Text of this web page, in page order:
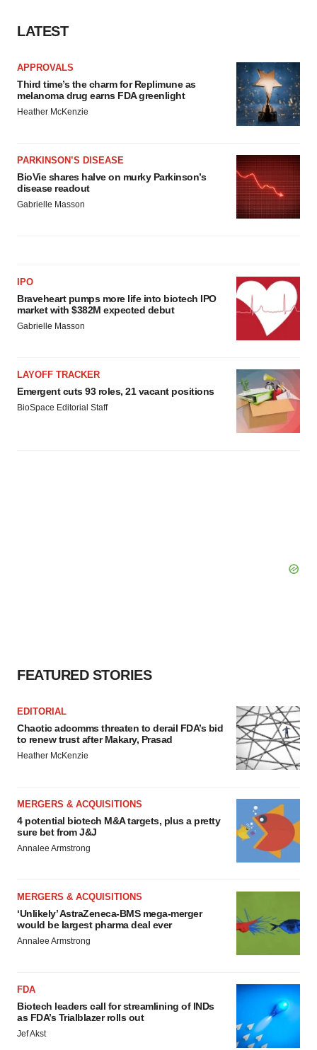
LATEST
APPROVALS
Third time’s the charm for Replimune as
melanoma drug earns FDA greenlight
Heather McKenzie
PARKINSON’S DISEASE
BioVie shares halve on murky Parkinson’s
disease readout
Gabrielle Masson
IPO
Braveheart pumps more life into biotech IPO
market with $382M expected debut
Gabrielle Masson
LAYOFF TRACKER
Emergent cuts 93 roles, 21 vacant positions
BioSpace Editorial Staff
FEATURED STORIES
EDITORIAL
Chaotic adcomms threaten to derail FDA’s bid
to renew trust after Makary, Prasad
Heather McKenzie
MERGERS & ACQUISITIONS
4 potential biotech M&A targets, plus a pretty
sure bet from J&J
Annalee Armstrong
MERGERS & ACQUISITIONS
‘Unlikely’ AstraZeneca-BMS mega-merger
would be largest pharma deal ever
Annalee Armstrong
FDA
Biotech leaders call for streamlining of INDs
as FDA’s Trialblazer rolls out
Jef Akst